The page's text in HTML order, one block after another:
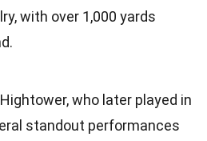
with over 1,000 yards
who later played in
standout performances